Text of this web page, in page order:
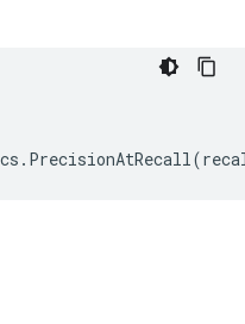
. PrecisionAtRecall(